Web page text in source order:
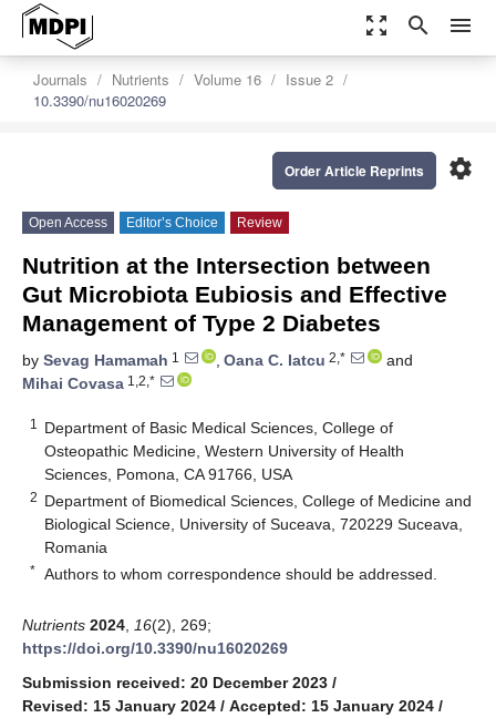
zoom_out_map search menu
Journals Nutrients Volume 16
Issue 2
10.3390/nu16020269
settings
Order Article Reprints
Open Access Editor’s Choice Review
Nutrition at the Intersection between
Gut Microbiota Eubiosis and Effective
Management of Type 2 Diabetes
by Sevag Hamamah 1 , Oana C. Iatcu 2,*
and
Mihai Covasa 1,2,*
1
Department of Basic Medical Sciences, College of
Osteopathic Medicine, Western University of Health
Sciences, Pomona, CA 91766, USA
2 Department of Biomedical Sciences, College of Medicine and
Biological Science, University of Suceava, 720229 Suceava,
Romania
* Authors to whom correspondence should be addressed.
Nutrients 2024 16(2), 269;
https://doi.org/10.3390/nu16020269
Submission received: 20 December 2023 /
Revised: 15 January 2024 / Accepted: 15 January 2024 /